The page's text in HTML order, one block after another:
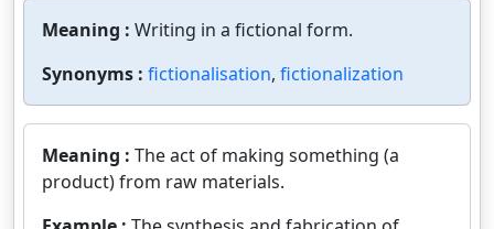
Meaning : Writing in a fictional form.
Synonyms : fictionalisation, fictionalization
Meaning : The act of making something (a
product) from raw materials.